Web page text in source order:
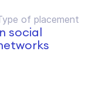
of placement
social